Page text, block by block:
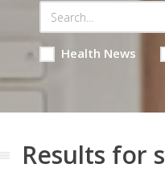
Health News
Results for